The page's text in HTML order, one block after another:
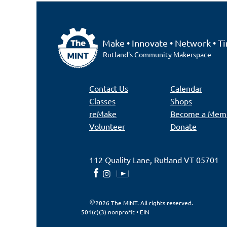
Make • Innovate • Network •
Rutland's Community Makerspace
Contact Us
Calendar
Classes
Shops
reMake
Become a
Volunteer
Donate
112 Quality Lane, Rutland VT 05701
2026 The MINT. All rights reserved.
501(c)(3) nonprofit • EIN